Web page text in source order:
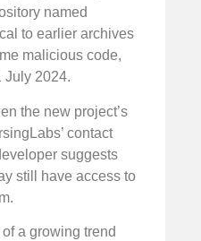
named
to earlier archives
malicious code,
July 2024.
the new project’s
contact
suggests
still have access to
a growing trend